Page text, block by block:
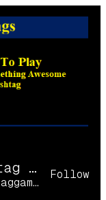
9 o'Clock Hashtag Games Online
@hashtaggames@hashtaggames.online
Follow